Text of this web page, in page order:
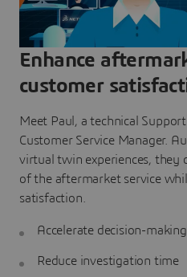
Enhance
customer
Meet Paul, a technical
Customer Service Manager.
virtual twin experiences, they
of the aftermarket service
satisfaction.
Accelerate decision-
Reduce investigation time